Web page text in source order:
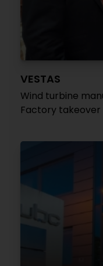
VESTAS
Wind turbine
Factory